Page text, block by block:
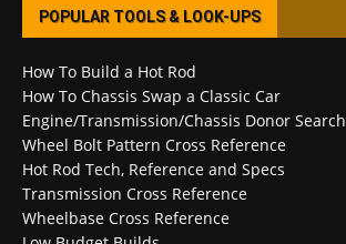
POPULAR TOOLS & LOOK-UPS
How To Build a Hot Rod
How To Chassis Swap a Classic Car
Engine/Transmission/Chassis Donor Search
Wheel Bolt Pattern Cross Reference
Hot Rod Tech, Reference and Specs
Transmission Cross Reference
Wheelbase Cross Reference